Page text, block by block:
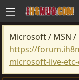
Microsoft / MSN
https://
microsoft-live-